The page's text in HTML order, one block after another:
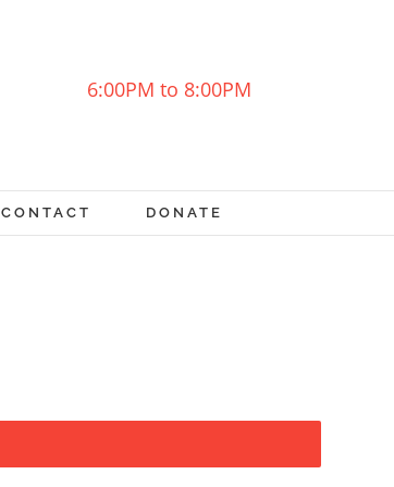
6:00PM to 8:00PM
CONTACT DONATE